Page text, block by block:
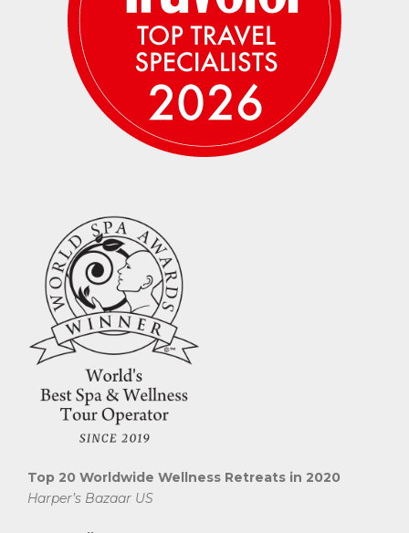
Top 20 Worldwide Wellness Retreats in 2020
Harper’s Bazaar US